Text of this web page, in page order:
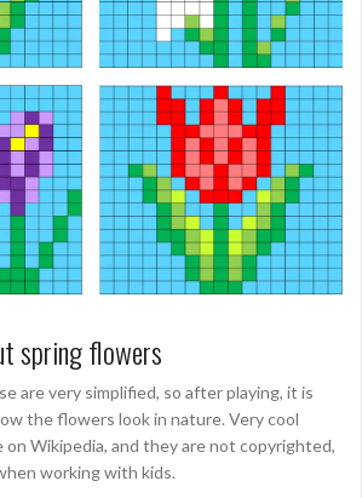
spring flowers
are very simplified, so after playing, it is
the flowers look in nature. Very cool
on Wikipedia, and they are not copyrighted,
working with kids.